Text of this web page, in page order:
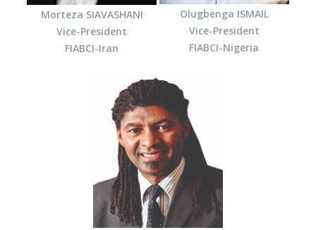
Morteza SIAVASHANI
Vice-President
FIABCI-Iran
Olugbenga ISMAIL
Vice-President
FIABCI-Nigeria